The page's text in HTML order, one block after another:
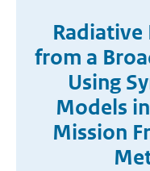
Radiative
from a
Using
Models
Mission